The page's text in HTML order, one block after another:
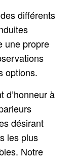
différents
une propre
options.
d’honneur à
désirant
les plus
Notre